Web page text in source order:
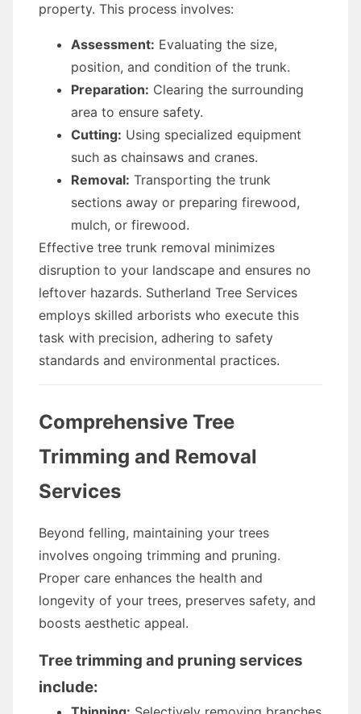
property. This process involves:
Assessment: Evaluating the size,
position, and condition of the trunk.
Preparation: Clearing the surrounding
area to ensure safety.
Cutting: Using specialized equipment
such as chainsaws and cranes.
Removal: Transporting the trunk
sections away or preparing firewood,
mulch, or firewood.
Effective tree trunk removal minimizes
disruption to your landscape and ensures no
leftover hazards. Sutherland Tree Services
employs skilled arborists who execute this
task with precision, adhering to safety
standards and environmental practices.
Comprehensive Tree
Trimming and Removal
Services
Beyond felling, maintaining your trees
involves ongoing trimming and pruning.
Proper care enhances the health and
longevity of your trees, preserves safety, and
boosts aesthetic appeal.
Tree trimming and pruning services
include: